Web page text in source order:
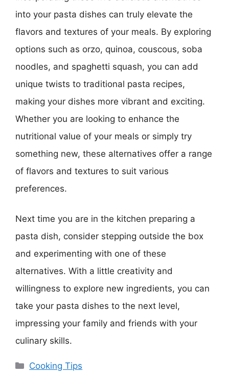
into your pasta dishes can truly elevate the
flavors and textures of your meals. By exploring
options such as orzo, quinoa, couscous, soba
noodles, and spaghetti squash, you can add
unique twists to traditional pasta recipes,
making your dishes more vibrant and exciting.
Whether you are looking to enhance the
nutritional value of your meals or simply try
something new, these alternatives offer a range
of flavors and textures to suit various
preferences.
Next time you are in the kitchen preparing a
pasta dish, consider stepping outside the box
and experimenting with one of these
alternatives. With a little creativity and
willingness to explore new ingredients, you can
take your pasta dishes to the next level,
impressing your family and friends with your
culinary skills.
Categories
Cooking Tips